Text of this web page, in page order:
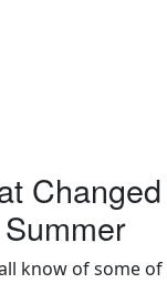
Changed
know of some of